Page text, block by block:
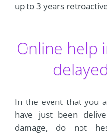
up to 3 years
Online help
In the event that you
have just been
damage, do not